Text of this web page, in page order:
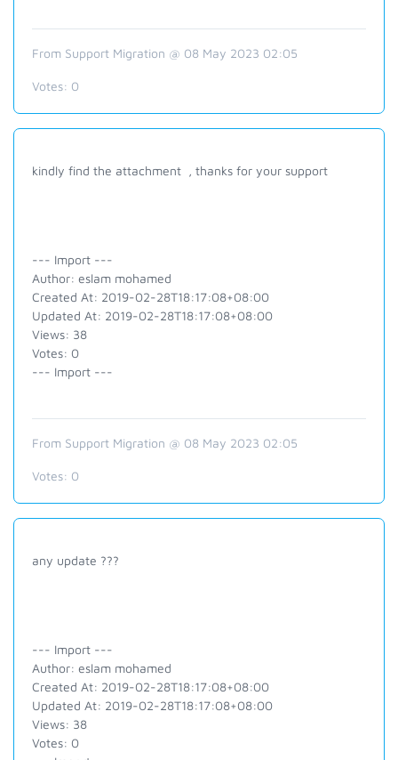
From Support Migration @ 08 May 2023 02:05
Votes: 0
kindly find the attachment , thanks for your support
--- Import ---
Author: eslam mohamed
Created At: 2019-02-28T18:17:08+08:00
Updated At: 2019-02-28T18:17:08+08:00
Views: 38
Votes: 0
--- Import ---
From Support Migration @ 08 May 2023 02:05
Votes: 0
any update ???
--- Import ---
Author: eslam mohamed
Created At: 2019-02-28T18:17:08+08:00
Updated At: 2019-02-28T18:17:08+08:00
Views: 38
Votes: 0